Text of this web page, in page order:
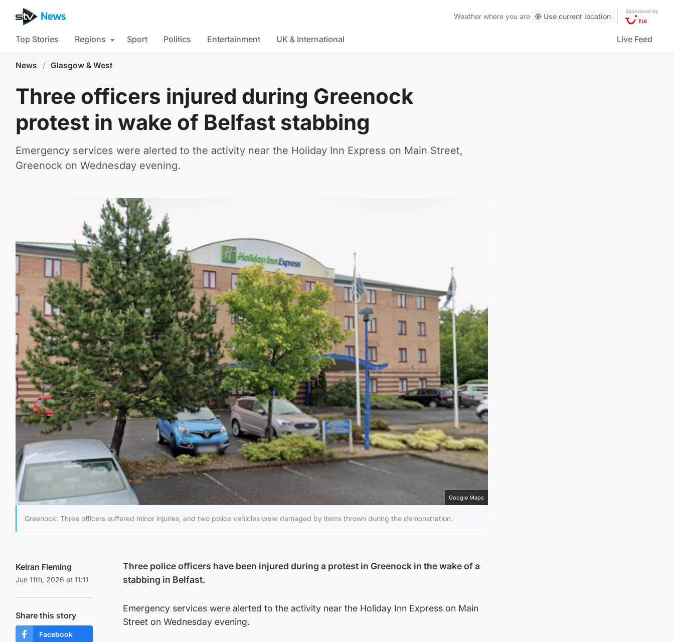
Weather where you are Use current location
Sponsored by
Top Stories Regions Sport Politics Entertainment UK & International Live Feed
News / Glasgow & West
Three officers injured during Greenock
protest in wake of Belfast stabbing
Emergency services were alerted to the activity near the Holiday Inn Express on Main Street,
Greenock on Wednesday evening.
Google Maps
Greenock: Three officers suffered minor injuries, and two police vehicles were damaged by items thrown during the demonstration.
Keiran Fleming
Jun 11th, 2026 at 11:11
Share this story
Facebook
Three police officers have been injured during a protest in Greenock in the wake of a
stabbing in Belfast.
Emergency services were alerted to the activity near the Holiday Inn Express on Main
Street on Wednesday evening.